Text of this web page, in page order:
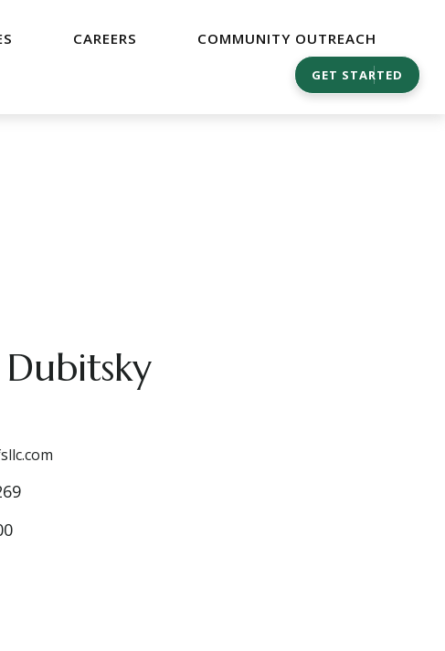
CAREERS COMMUNITY OUTREACH
GET STARTED